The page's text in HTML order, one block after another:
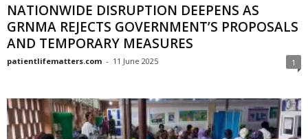
NATIONWIDE DISRUPTION DEEPENS AS
GRNMA REJECTS GOVERNMENT’S PROPOSALS
AND TEMPORARY MEASURES
patientlifematters.com - 11 June 2025 1